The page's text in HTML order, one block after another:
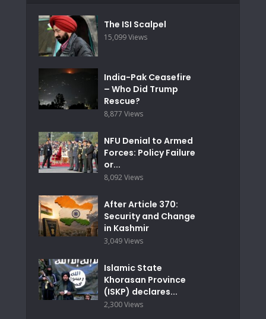
The ISI Scalpel
15,099 Views
India-Pak Ceasefire
– Who Did Trump
Rescue?
8,877 Views
NFU Denial to Armed
Forces: Policy Failure
or...
8,092 Views
After Article 370:
Security and Change
in Kashmir
3,049 Views
Islamic State
Khorasan Province
(ISKP) declares...
2,300 Views